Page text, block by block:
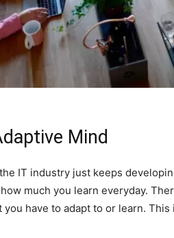
Mind
IT industry just keeps
much you learn everyday.
have to adapt to or learn.